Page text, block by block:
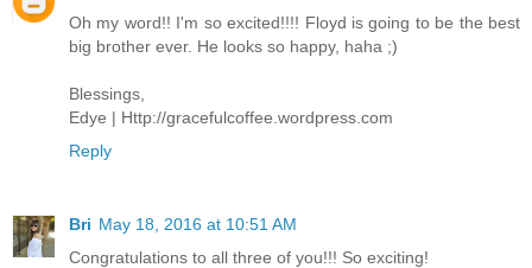
Oh my word!! I'm so excited!!!! Floyd is going to be the best
big brother ever. He looks so happy, haha ;)
Blessings,
Edye | Http://gracefulcoffee.wordpress.com
Reply
Bri May 18, 2016 at 10:51 AM
Congratulations to all three of you!!! So exciting!